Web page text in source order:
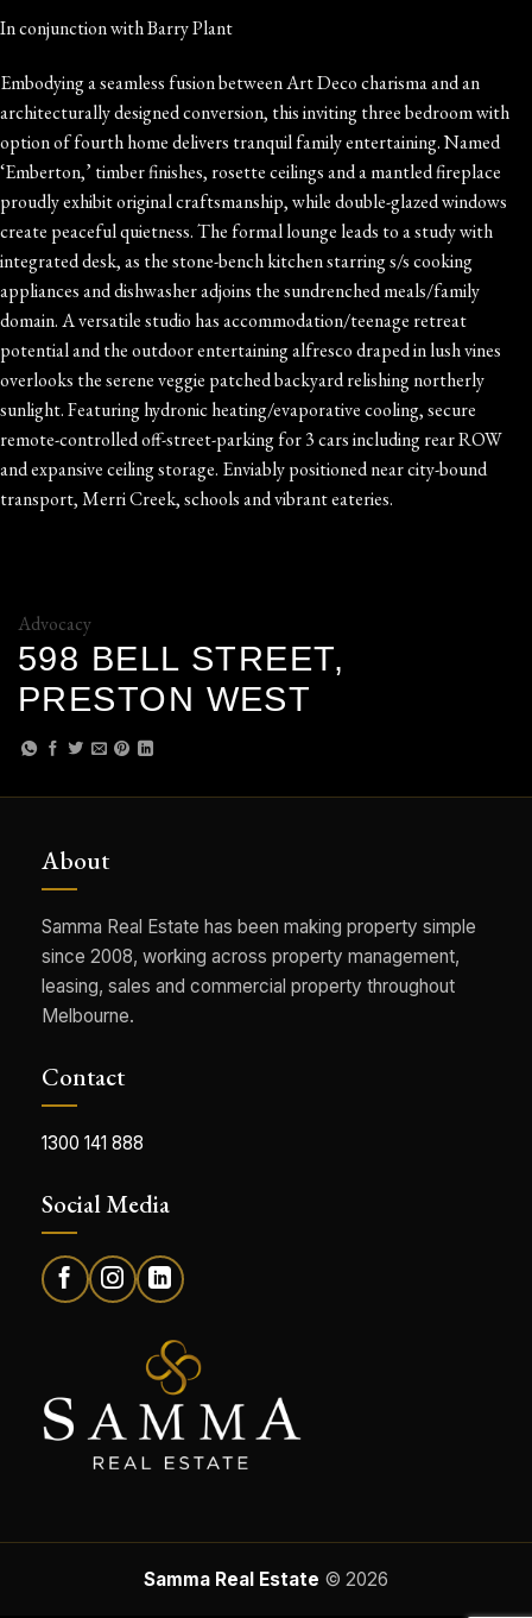
In conjunction with Barry Plant
Embodying a seamless fusion between Art Deco charisma and an
architecturally designed conversion, this inviting three bedroom with
option of fourth home delivers tranquil family entertaining. Named
‘Emberton,’ timber finishes, rosette ceilings and a mantled fireplace
proudly exhibit original craftsmanship, while double-glazed windows
create peaceful quietness. The formal lounge leads to a study with
integrated desk, as the stone-bench kitchen starring s/s cooking
appliances and dishwasher adjoins the sundrenched meals/family
domain. A versatile studio has accommodation/teenage retreat
potential and the outdoor entertaining alfresco draped in lush vines
overlooks the serene veggie patched backyard relishing northerly
sunlight. Featuring hydronic heating/evaporative cooling, secure
remote-controlled off-street-parking for 3 cars including rear ROW
and expansive ceiling storage. Enviably positioned near city-bound
transport, Merri Creek, schools and vibrant eateries.
Advocacy
598 BELL STREET,
PRESTON WEST
About
Samma Real Estate has been making property simple
since 2008, working across property management,
leasing, sales and commercial property throughout
Melbourne.
Contact
1300 141 888
Social Media
Samma Real Estate © 2026